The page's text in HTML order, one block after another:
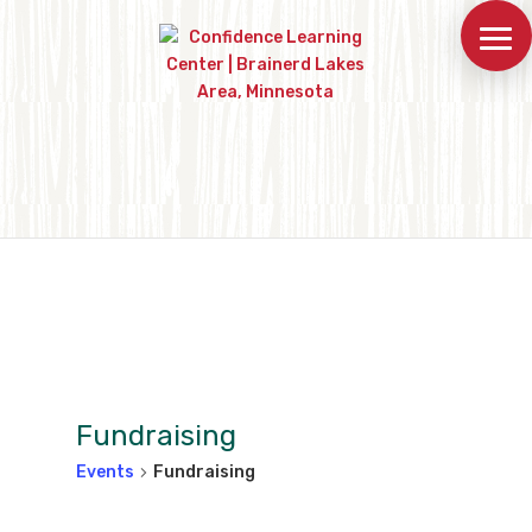
Fundraising
Events Fundraising